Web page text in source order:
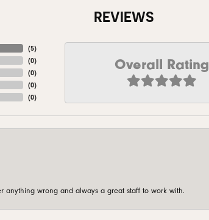
REVIEWS
(5)
(0)
(0)
(0)
(0)
Overall Rating
anything wrong and always a great staff to work with.